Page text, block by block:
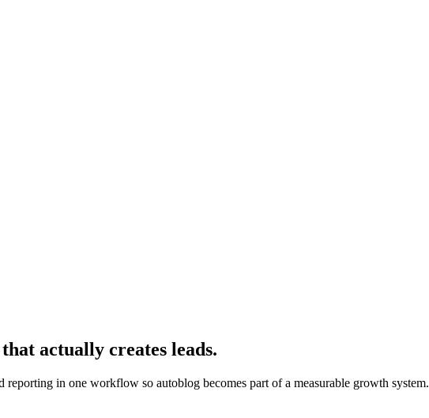
actually creates leads.
reporting in one workflow so autoblog becomes part of a measurable growth system.